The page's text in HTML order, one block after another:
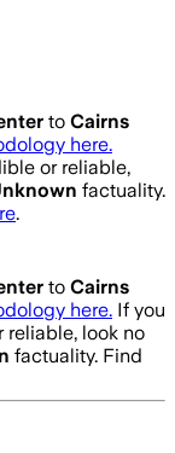
to Cairns
here.
or reliable,
factuality.
.
to Cairns
here. If you
reliable, look no
factuality. Find